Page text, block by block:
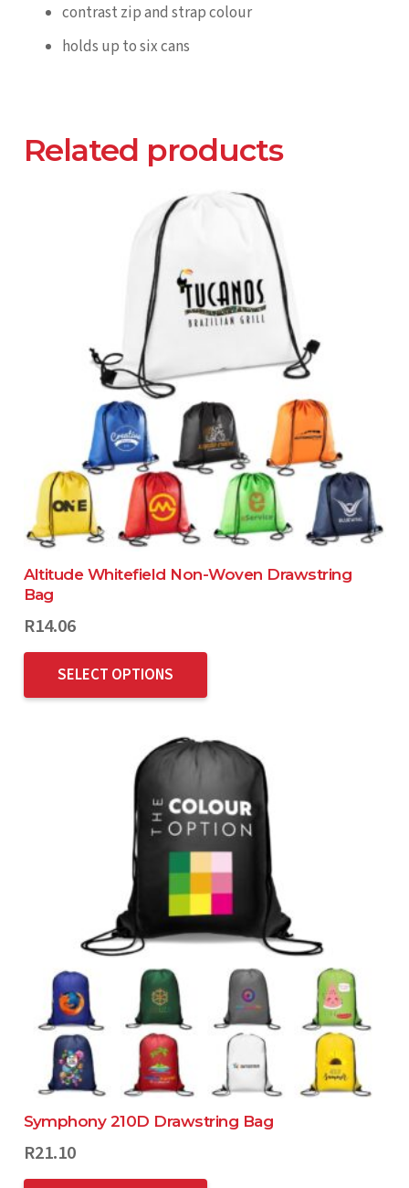
contrast zip and strap colour
holds up to six cans
Related products
Altitude Whitefield Non-Woven Drawstring
Bag
R14.06
SELECT OPTIONS
Symphony 210D Drawstring Bag
R21.10